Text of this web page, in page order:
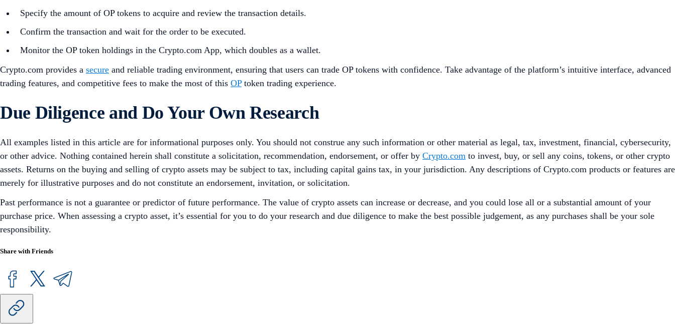
Specify the amount of OP tokens to acquire and review the transaction details.
Confirm the transaction and wait for the order to be executed.
Monitor the OP token holdings in the Crypto.com App, which doubles as a wallet.
Crypto.com provides a secure and reliable trading environment, ensuring that users can trade OP tokens with confidence. Take advantage of the platform’s intuitive interface, advanced
trading features, and competitive fees to make the most of this OPtoken trading experience.
Due Diligence and Do Your Own Research
All examples listed in this article are for informational purposes only. You should not construe any such information or other material as legal, tax, investment, financial, cybersecurity,
or other advice. Nothing contained herein shall constitute a solicitation, recommendation, endorsement, or offer by Crypto.com to invest, buy, or sell any coins, tokens, or other crypto
assets. Returns on the buying and selling of crypto assets may be subject to tax, including capital gains tax, in your jurisdiction. Any descriptions of Crypto.com products or features are
merely for illustrative purposes and do not constitute an endorsement, invitation, or solicitation.
Past performance is not a guarantee or predictor of future performance. The value of crypto assets can increase or decrease, and you could lose all or a substantial amount of your
purchase price. When assessing a crypto asset, it’s essential for you to do your research and due diligence to make the best possible judgement, as any purchases shall be your sole
responsibility.
Share with Friends